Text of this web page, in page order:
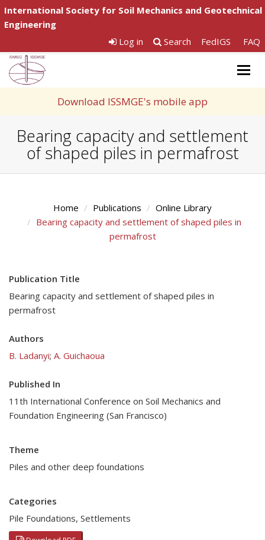
International Society for Soil Mechanics and Geotechnical
Engineering
Log in
Search FedIGS FAQ
Download ISSMGE's mobile app
Bearing capacity and settlement
of shaped piles in permafrost
Home Publications
Online Library
Bearing capacity and settlement of shaped piles in
permafrost
Publication Title
Bearing capacity and settlement of shaped piles in
permafrost
Authors
B. Ladanyi; A. Guichaoua
Published In
11th International Conference on Soil Mechanics and
Foundation Engineering (San Francisco)
Theme
Piles and other deep foundations
Categories
Pile Foundations, Settlements